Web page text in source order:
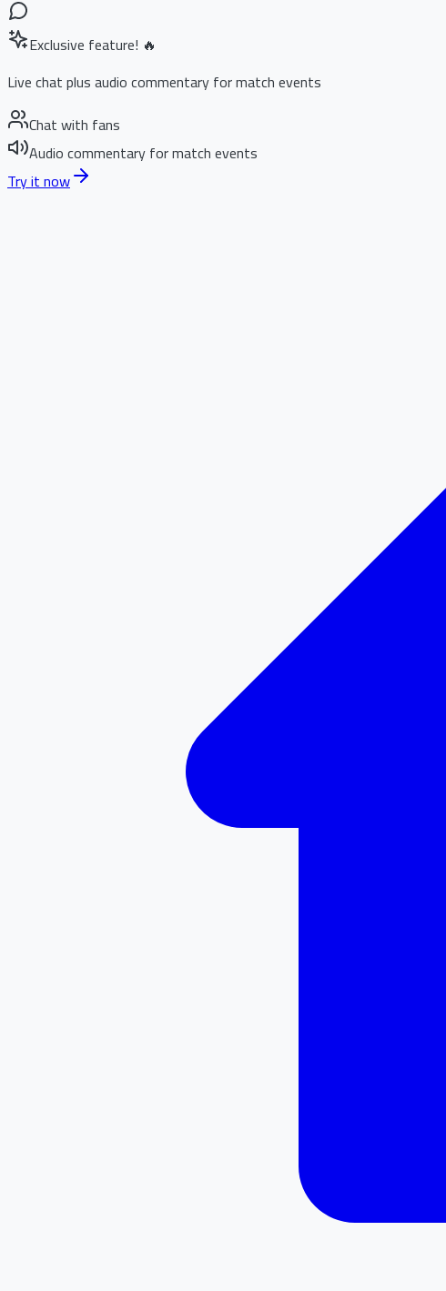
Exclusive feature! 🔥
Live chat plus audio commentary for match events
Chat with fans
Audio commentary for match events
Try it now